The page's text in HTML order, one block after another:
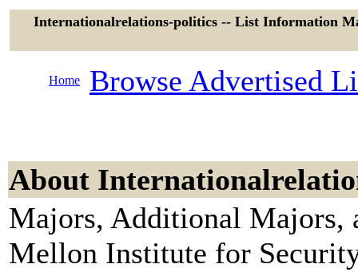
Internationalrelations-politics -- List Information
Home Browse Advertised
About
Majors, Additional Majors,
Mellon Institute for